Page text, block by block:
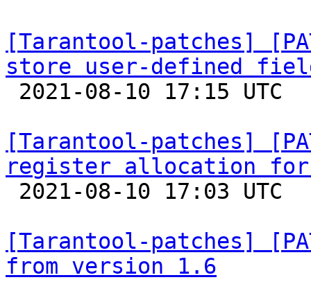
[Tarantool-patches]
store user-defined
[Tarantool-patches]
register allocation for
[Tarantool-patches]
from version 1.6